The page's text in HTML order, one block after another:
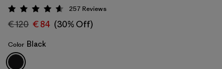
Black
Rating: 4.6 / 5
257 Reviews
€ 120 € 84 (30% Off)
Color Black